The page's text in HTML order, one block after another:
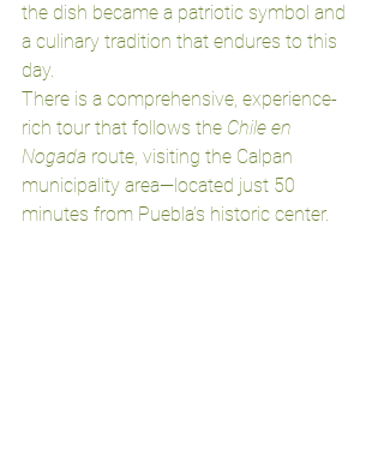
the dish became a patriotic symbol and
a culinary tradition that endures to this
day.
There is a comprehensive, experience-
rich tour that follows the Chile en
Nogada route, visiting the Calpan
municipality area—located just 50
minutes from Puebla’s historic center.